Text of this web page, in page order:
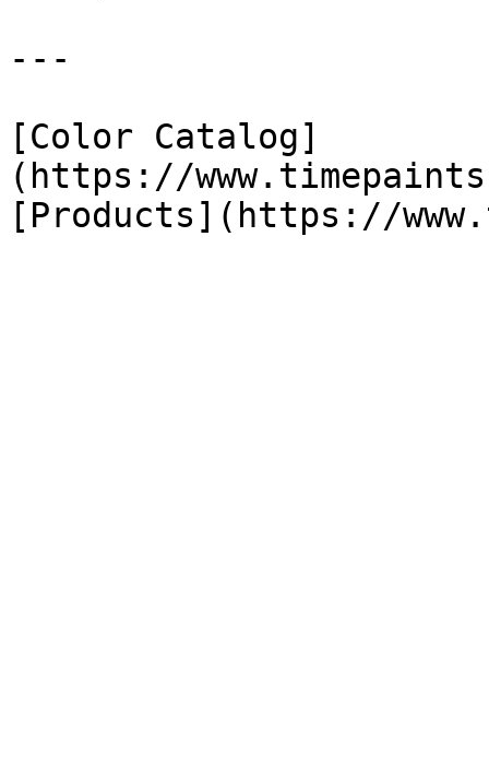
---
[Color Catalog]
(https://